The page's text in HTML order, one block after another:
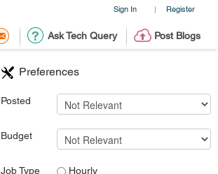
Sign In | Register
Ask Tech Query Post Blogs
Preferences
Posted
Budget
Job Type
Hourly